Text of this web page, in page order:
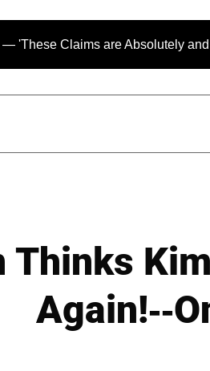
Claims are Absolutely and
Thinks
Again!--